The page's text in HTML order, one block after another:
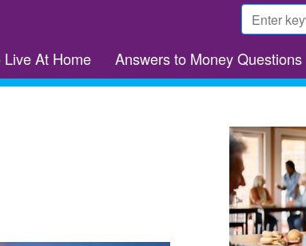
Search
form
Live At Home Answers to Money Questions